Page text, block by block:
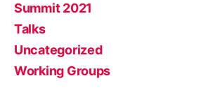
Summit 2021
Talks
Uncategorized
Working Groups